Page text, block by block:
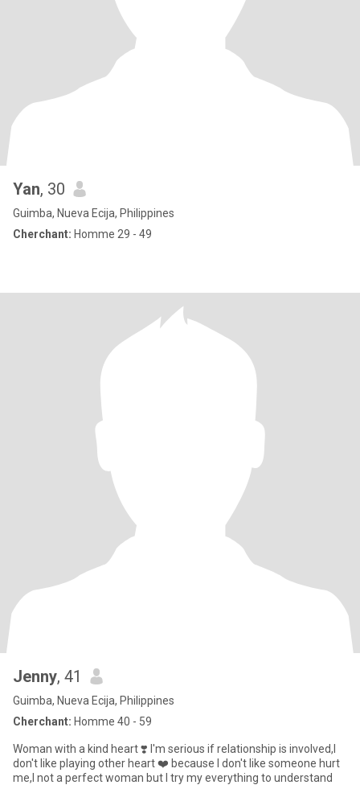
Yan, 30
Guimba, Nueva Ecija, Philippines
Cherchant: Homme 29 - 49
Jenny, 41
Guimba, Nueva Ecija, Philippines
Cherchant: Homme 40 - 59
Woman with a kind heart ❣️ I'm serious if relationship is involved,I
don't like playing other heart ❤️ because I don't like someone hurt
me,I not a perfect woman but I try my everything to understand